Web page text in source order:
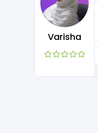
Varisha